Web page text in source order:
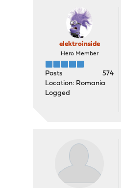
elektroinside
Hero Member
Posts
574
Location: Romania
Logged